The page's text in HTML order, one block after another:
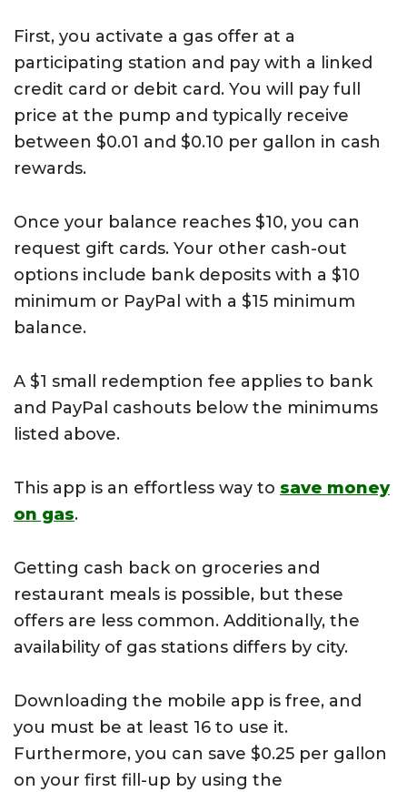
First, you activate a gas offer at a
participating station and pay with a linked
credit card or debit card. You will pay full
price at the pump and typically receive
between $0.01 and $0.10 per gallon in cash
rewards.
Once your balance reaches $10, you can
request gift cards. Your other cash-out
options include bank deposits with a $10
minimum or PayPal with a $15 minimum
balance.
A $1 small redemption fee applies to bank
and PayPal cashouts below the minimums
listed above.
This app is an effortless way to save money
on gas.
Getting cash back on groceries and
restaurant meals is possible, but these
offers are less common. Additionally, the
availability of gas stations differs by city.
Downloading the mobile app is free, and
you must be at least 16 to use it.
Furthermore, you can save $0.25 per gallon
on your first fill-up by using the